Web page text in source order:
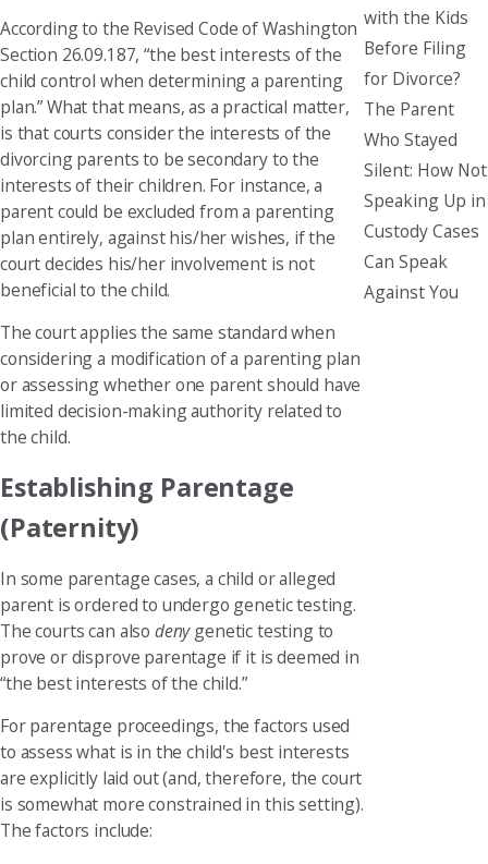
According to the Revised Code of Washington
Section 26.09.187, “the best interests of the
child control when determining a parenting
plan.” What that means, as a practical matter,
is that courts consider the interests of the
divorcing parents to be secondary to the
interests of their children. For instance, a
parent could be excluded from a parenting
plan entirely, against his/her wishes, if the
court decides his/her involvement is not
beneficial to the child.
The court applies the same standard when
considering a modification of a parenting plan
or assessing whether one parent should have
limited decision-making authority related to
the child.
Establishing Parentage
(Paternity)
In some parentage cases, a child or alleged
parent is ordered to undergo genetic testing.
The courts can also denygenetic testing to
prove or disprove parentage if it is deemed in
“the best interests of the child.”
For parentage proceedings, the factors used
to assess what is in the child's best interests
are explicitly laid out (and, therefore, the court
is somewhat more constrained in this setting).
The factors include:
with the Kids
Before Filing
for Divorce?
The Parent
Who Stayed
Silent: How Not
Speaking Up in
Custody Cases
Can Speak
Against You